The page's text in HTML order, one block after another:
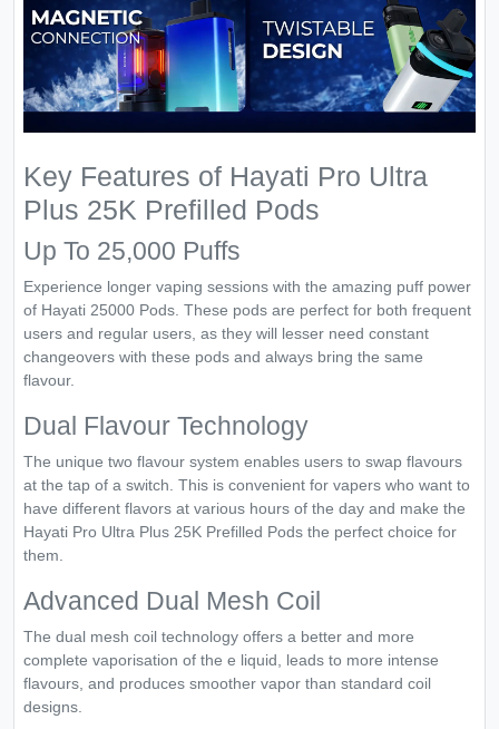
Key Features of Hayati Pro Ultra
Plus 25K Prefilled Pods
Up To 25,000 Puffs
Experience longer vaping sessions with the amazing puff power
of Hayati 25000 Pods. These pods are perfect for both frequent
users and regular users, as they will lesser need constant
changeovers with these pods and always bring the same
flavour.
Dual Flavour Technology
The unique two flavour system enables users to swap flavours
at the tap of a switch. This is convenient for vapers who want to
have different flavors at various hours of the day and make the
Hayati Pro Ultra Plus 25K Prefilled Pods the perfect choice for
them.
Advanced Dual Mesh Coil
The dual mesh coil technology offers a better and more
complete vaporisation of the e liquid, leads to more intense
flavours, and produces smoother vapor than standard coil
designs.